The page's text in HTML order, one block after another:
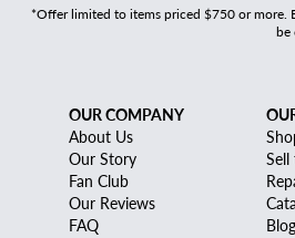
*Offer limited to items priced $750 or more.
be
OUR COMPANY
About Us
Our Story
Fan Club
Our Reviews
FAQ